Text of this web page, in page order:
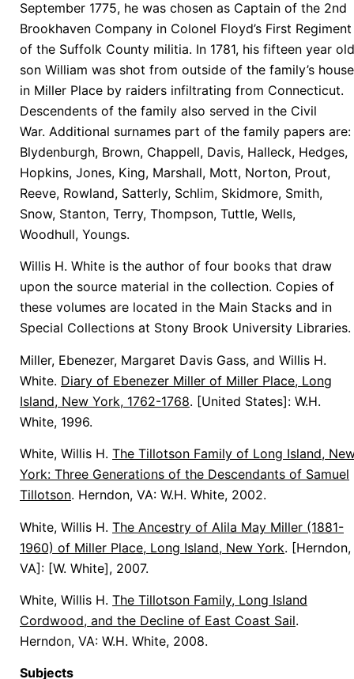
September 1775, he was chosen as Captain of the 2nd
Brookhaven Company in Colonel Floyd’s First Regiment
of the Suffolk County militia. In 1781, his fifteen year old
son William was shot from outside of the family’s house
in Miller Place by raiders infiltrating from Connecticut.
Descendents of the family also served in the Civil
War. Additional surnames part of the family papers are:
Blydenburgh, Brown, Chappell, Davis, Halleck, Hedges,
Hopkins, Jones, King, Marshall, Mott, Norton, Prout,
Reeve, Rowland, Satterly, Schlim, Skidmore, Smith,
Snow, Stanton, Terry, Thompson, Tuttle, Wells,
Woodhull, Youngs.
Willis H. White is the author of four books that draw
upon the source material in the collection. Copies of
these volumes are located in the Main Stacks and in
Special Collections at Stony Brook University Libraries.
Miller, Ebenezer, Margaret Davis Gass, and Willis H.
White. Diary of Ebenezer Miller of Miller Place, Long
Island, New York, 1762-1768. [United States]: W.H.
White, 1996.
White, Willis H. The Tillotson Family of Long Island,
York: Three Generations of the Descendants of Samuel
Tillotson. Herndon, VA: W.H. White, 2002.
White, Willis H. The Ancestry of Alila May Miller (1881-
1960) of Miller Place, Long Island, New York. [Herndon,
VA]: [W. White], 2007.
White, Willis H. The Tillotson Family, Long Island
Cordwood, and the Decline of East Coast Sail.
Herndon, VA: W.H. White, 2008.
Subjects